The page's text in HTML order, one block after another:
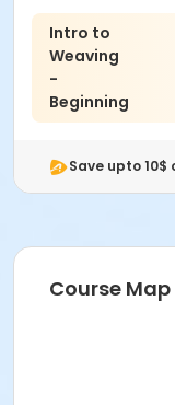
Instructor
Abby Dennis
Intro to
Weaving
-
Beginning
Save upto 10$
Course Map